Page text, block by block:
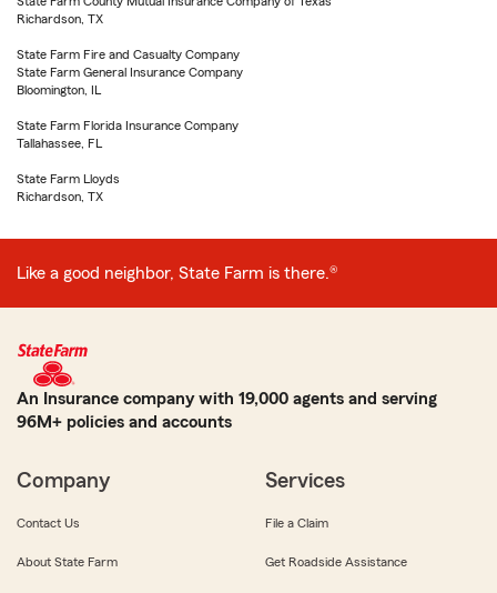
Richardson, TX
State Farm Fire and Casualty Company
State Farm General Insurance Company
Bloomington, IL
State Farm Florida Insurance Company
Tallahassee, FL
State Farm Lloyds
Richardson, TX
Like a good neighbor, State Farm is there.®
An Insurance company with 19,000 agents and serving
96M+ policies and accounts
Company
Contact Us
About State Farm
Services
File a Claim
Get Roadside Assistance